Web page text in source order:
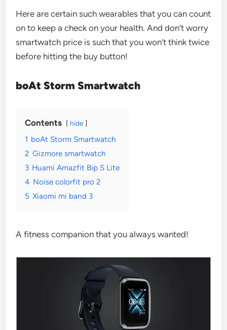
Here are certain such wearables that you can count
on to keep a check on your health. And don’t worry
smartwatch price is such that you won’t think twice
before hitting the buy button!
boAt Storm Smartwatch
Contents hide
1 boAt Storm Smartwatch
2 Gizmore smartwatch
3 Huami Amazfit Bip S Lite
4 Noise colorfit pro 2
5 Xiaomi mi band 3
A fitness companion that you always wanted!